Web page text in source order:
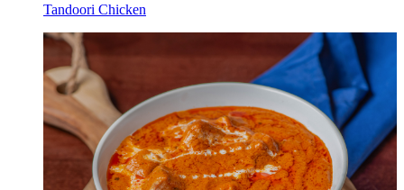
Tandoori Chicken